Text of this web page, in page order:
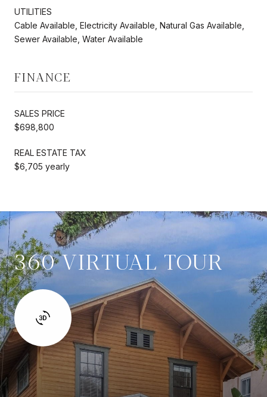
UTILITIES
Cable Available, Electricity Available, Natural Gas Available,
Sewer Available, Water Available
FINANCE
SALES PRICE
$698,800
REAL ESTATE TAX
$6,705 yearly
360 VIRTUAL TOUR